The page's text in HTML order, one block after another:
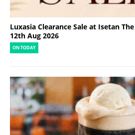
Luxasia Clearance Sale at Isetan
12th Aug 2026
ON TODAY